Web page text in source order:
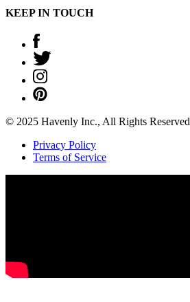
KEEP IN TOUCH
© 2025 Havenly Inc., All Rights Reserved
Privacy Policy
Terms of Service